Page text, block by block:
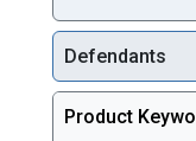
Defendants
Product